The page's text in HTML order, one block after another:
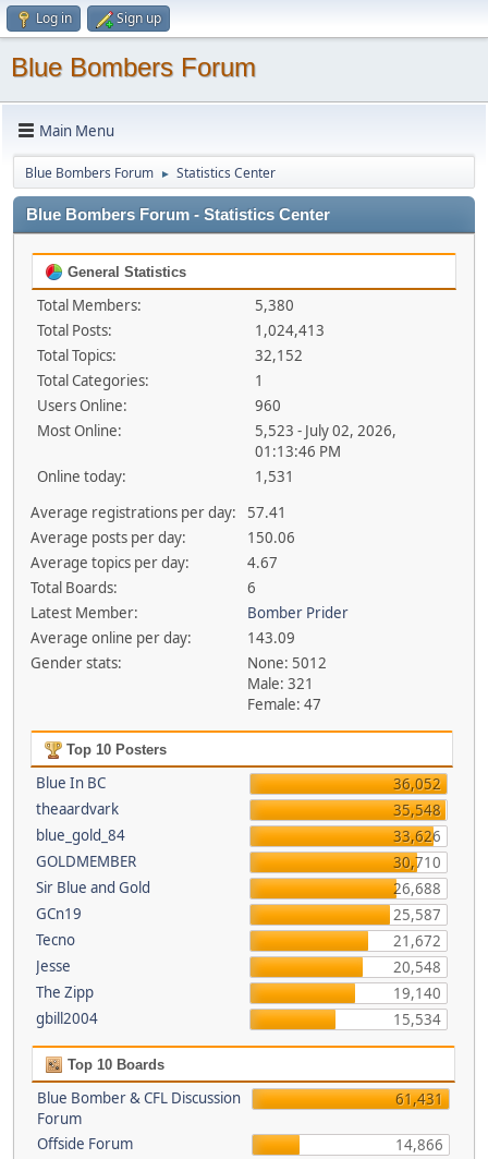
Log in Sign up
Blue Bombers Forum
Main Menu
Blue Bombers Forum ► Statistics Center
Blue Bombers Forum - Statistics Center
General Statistics
Total Members:
5,380
Total Posts:
1,024,413
Total Topics:
32,152
Total Categories:
1
Users Online:
960
Most Online:
5,523 - July 02, 2026,
01:13:46 PM
Online today:
1,531
Average registrations per day:
57.41
Average posts per day:
150.06
Average topics per day:
4.67
Total Boards:
6
Latest Member:
Bomber Prider
Average online per day:
143.09
Gender stats:
None: 5012
Male: 321
Female: 47
Top 10 Posters
Blue In BC
36,052
theaardvark
35,548
blue_gold_84
33,626
GOLDMEMBER
30,710
Sir Blue and Gold
26,688
GCn19
25,587
Tecno
21,672
Jesse
20,548
The Zipp
19,140
gbill2004
15,534
Top 10 Boards
Blue Bomber & CFL Discussion
Forum
61,431
Offside Forum
14,866